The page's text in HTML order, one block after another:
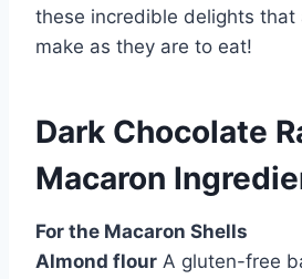
these incredible delights that
make as they are to eat!
Dark Chocolate
Macaron
For the Macaron Shells
Almond flour A gluten-free